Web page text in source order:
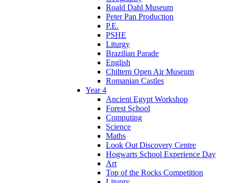
Roald Dahl Museum
Peter Pan Production
P.E.
PSHE
Liturgy
Brazilian Parade
English
Chiltern Open Air Museum
Romanian Castles
Year 4
Ancient Egypt Workshop
Forest School
Computing
Science
Maths
Look Out Discovery Centre
Hogwarts School Experience Day
Art
Top of the Rocks Competition